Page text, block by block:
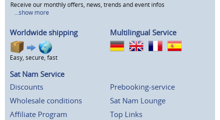
Receive our monthly offers, news, trends and event infos
...show more
Worldwide shipping
Easy, secure, fast
Multilingual Service
Sat Nam Service
Discounts
Wholesale conditions
Affiliate Program
Prebooking-service
Sat Nam Lounge
Top Links